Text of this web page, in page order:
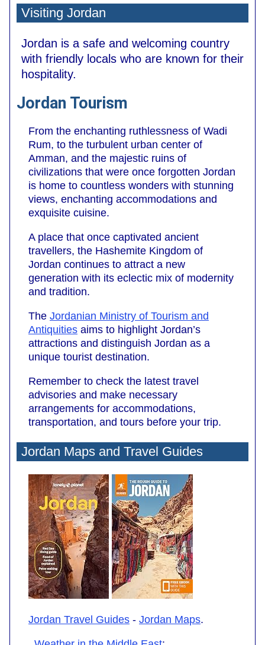
Visiting Jordan
Jordan is a safe and welcoming country
with friendly locals who are known for their
hospitality.
Jordan Tourism
From the enchanting ruthlessness of Wadi
Rum, to the turbulent urban center of
Amman, and the majestic ruins of
civilizations that were once forgotten Jordan
is home to countless wonders with stunning
views, enchanting accommodations and
exquisite cuisine.
A place that once captivated ancient
travellers, the Hashemite Kingdom of
Jordan continues to attract a new
generation with its eclectic mix of modernity
and tradition.
The Jordanian Ministry of Tourism and
Antiquities aims to highlight Jordan’s
attractions and distinguish Jordan as a
unique tourist destination.
Remember to check the latest travel
advisories and make necessary
arrangements for accommodations,
transportation, and tours before your trip.
Jordan Maps and Travel Guides
Jordan Travel Guides - Jordan Maps.